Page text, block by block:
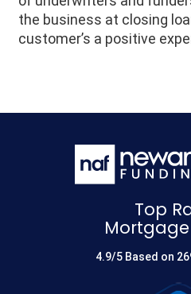
the business at closing
customer’s a positive
Top
4.9/5 Based on